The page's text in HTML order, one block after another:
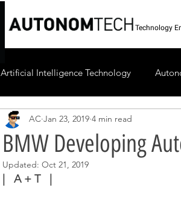
Technology
Artificial Intelligence Technology
BMW Developing
AC Jan 23, 2019 4 min read
Updated: Oct 21, 2019
|   A + T   |